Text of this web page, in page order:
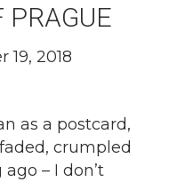
PRAGUE
19, 2018
as a postcard,
crumpled
– I don’t